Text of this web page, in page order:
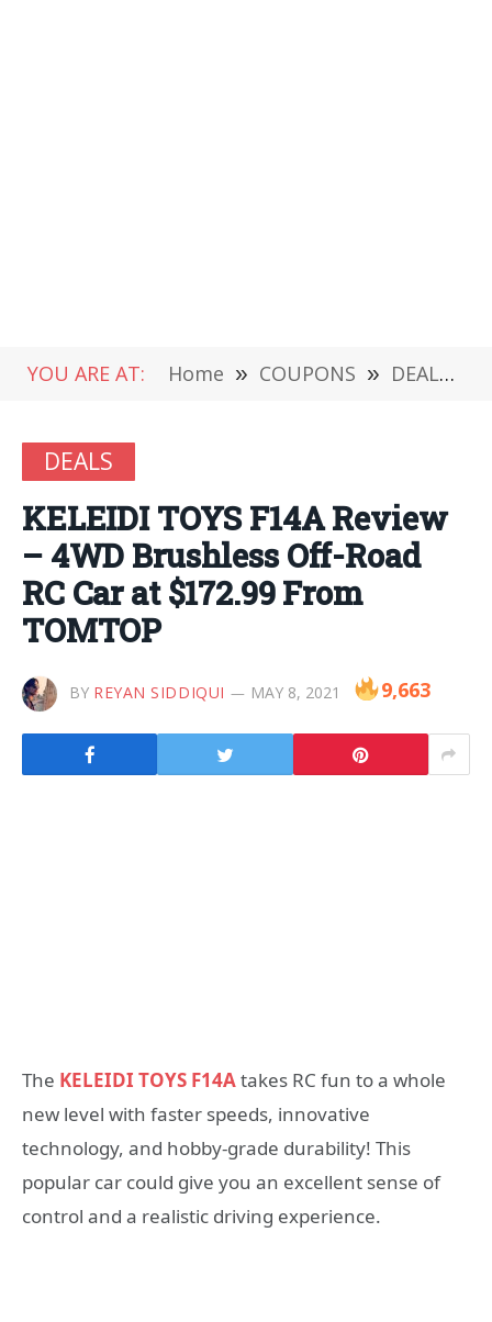
YOU ARE AT: Home » COUPONS » DEALS
DEALS
KELEIDI TOYS F14A Review
– 4WD Brushless Off-Road
RC Car at $172.99 From
TOMTOP
BY REYAN SIDDIQUI MAY 8, 2021 9,663
The KELEIDI TOYS F14Atakes RC fun to a whole
new level with faster speeds, innovative
technology, and hobby-grade durability! This
popular car could give you an excellent sense of
control and a realistic driving experience.